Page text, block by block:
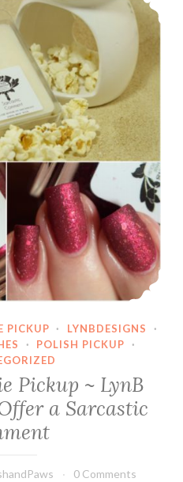
Ink
PICKUP · LYNBDESIGNS
·
· POLISH PICKUP
·
Pickup ~ LynB
a Sarcastic
0 Comments